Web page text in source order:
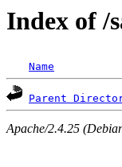
Index of /
Name
Parent
Apache/2.4.25